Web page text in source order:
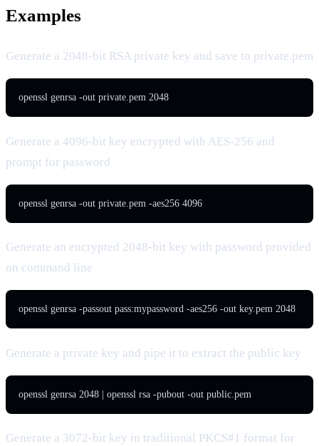
Examples
Generate a 2048-bit RSA private key and save to private.pem
openssl genrsa -out private.pem 2048
Generate a 4096-bit key encrypted with AES-256 and
prompt for password
openssl genrsa -out private.pem -aes256 4096
Generate an encrypted 2048-bit key with password provided
on command line
openssl genrsa -passout pass:mypassword -aes256 -out key.pem 2048
Generate a private key and pipe it to extract the public key
openssl genrsa 2048 | openssl rsa -pubout -out public.pem
Generate a 3072-bit key in traditional PKCS#1 format for